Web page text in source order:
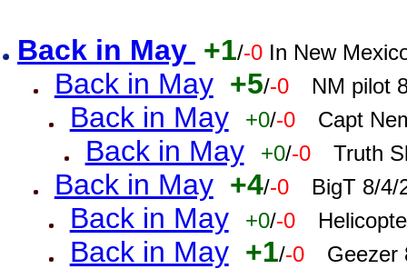
Back in May +1/-0 In New
Back in May +5/-0 NM pilot
Back in May +0/-0 Capt
Back in May +0/-0 Truth
Back in May +4/-0 BigT 8/4/
Back in May +0/-0
Back in May +1/-0 Geezer